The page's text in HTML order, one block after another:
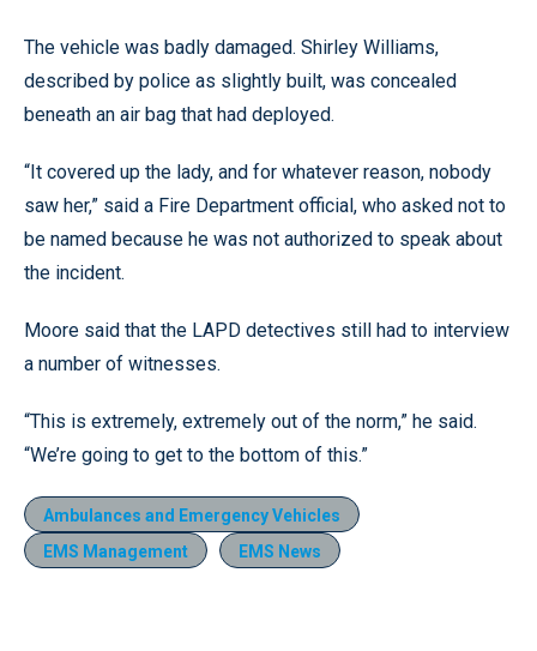
The vehicle was badly damaged. Shirley Williams,
described by police as slightly built, was concealed
beneath an air bag that had deployed.
“It covered up the lady, and for whatever reason, nobody
saw her,” said a Fire Department official, who asked not to
be named because he was not authorized to speak about
the incident.
Moore said that the LAPD detectives still had to interview
a number of witnesses.
“This is extremely, extremely out of the norm,” he said.
“We’re going to get to the bottom of this.”
Ambulances and Emergency Vehicles
EMS Management
EMS News